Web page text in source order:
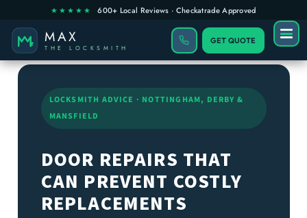
GET QUOTE
LOCKSMITH ADVICE · NOTTINGHAM, DERBY &
MANSFIELD
DOOR REPAIRS THAT
CAN PREVENT COSTLY
REPLACEMENTS